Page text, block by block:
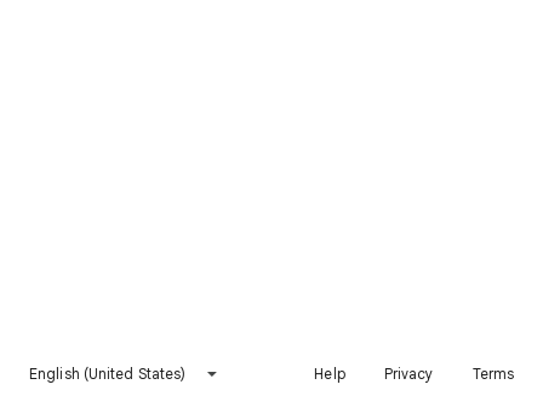
English (United States) Help Privacy Terms